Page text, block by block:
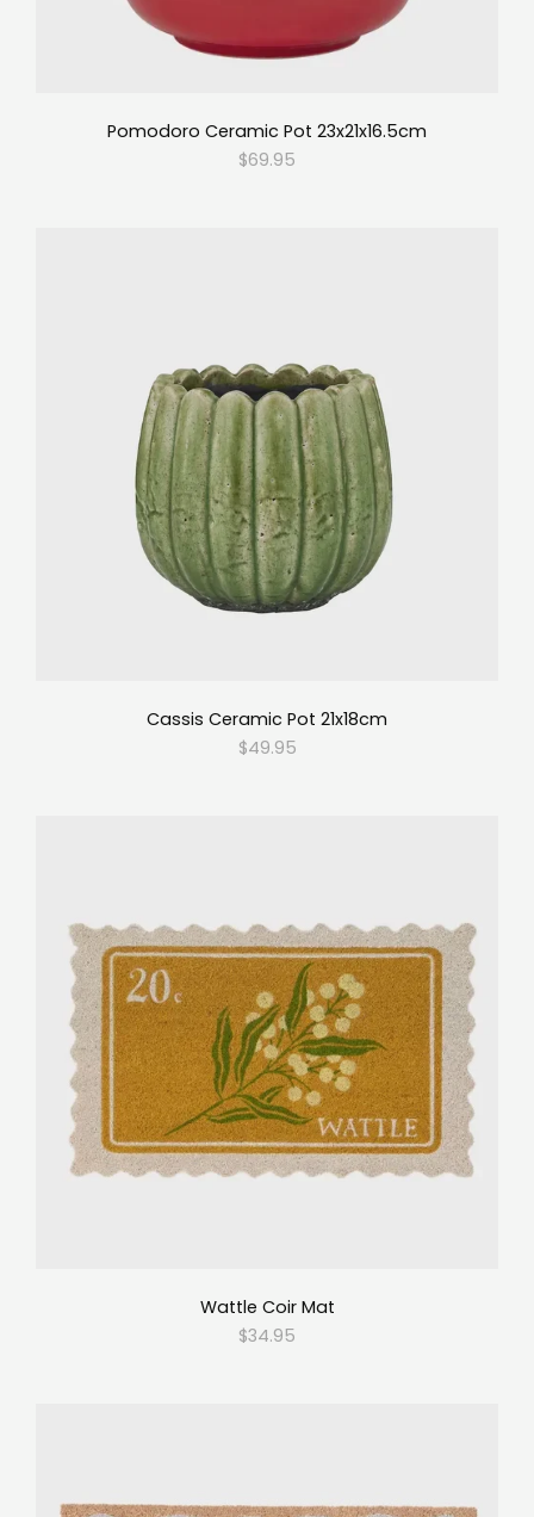
Pomodoro Ceramic Pot 23x21x16.5cm
$69.95
Cassis Ceramic Pot 21x18cm
$49.95
Wattle Coir Mat
$34.95